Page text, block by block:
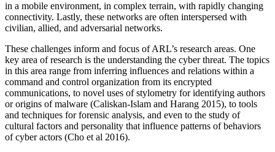
in a mobile environment, in complex terrain, with rapidly changing
connectivity. Lastly, these networks are often interspersed with
civilian, allied, and adversarial networks.
These challenges inform and focus of ARL’s research areas. One
key area of research is the understanding the cyber threat. The topics
in this area range from inferring influences and relations within a
command and control organization from its encrypted
communications, to novel uses of stylometry for identifying authors
or origins of malware (Caliskan-Islam and Harang 2015), to tools
and techniques for forensic analysis, and even to the study of
cultural factors and personality that influence patterns of behaviors
of cyber actors (Cho et al 2016).